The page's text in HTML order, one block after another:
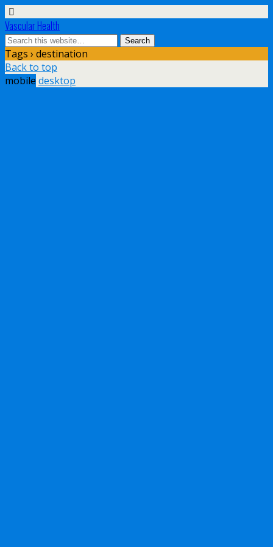
Vascular Health
Tags › destination
Back to top
mobile desktop